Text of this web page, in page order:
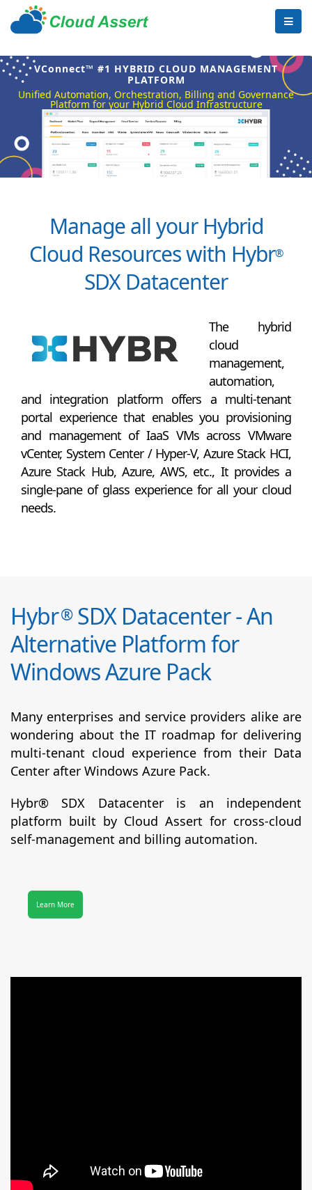
VConnect™ #1 HYBRID CLOUD MANAGEMENT
PLATFORM
Unified Automation, Orchestration, Billing and Governance
Platform for your Hybrid Cloud Infrastructure
Manage all your Hybrid
Cloud Resources with Hybr®
SDX Datacenter
The hybrid
cloud
management,
automation,
and integration platform offers a multi-tenant
portal experience that enables you provisioning
and management of IaaS VMs across VMware
vCenter, System Center / Hyper-V, Azure Stack HCI,
Azure Stack Hub, Azure, AWS, etc., It provides a
single-pane of glass experience for all your cloud
needs.
Hybr®SDX Datacenter - An
Alternative Platform for
Windows Azure Pack
Many enterprises and service providers alike are
wondering about the IT roadmap for delivering
multi-tenant cloud experience from their Data
Center after Windows Azure Pack.
Hybr® SDX Datacenter is an independent
platform built by Cloud Assert for cross-cloud
self-management and billing automation.
Learn More